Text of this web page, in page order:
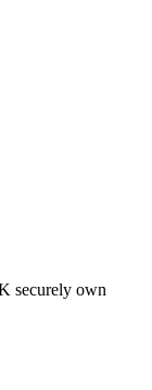
securely own